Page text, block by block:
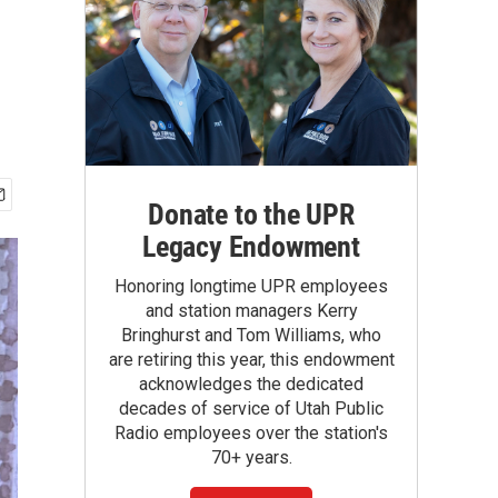
Donate to the UPR
Legacy Endowment
Honoring longtime UPR employees
and station managers Kerry
Bringhurst and Tom Williams, who
are retiring this year, this endowment
acknowledges the dedicated
decades of service of Utah Public
Radio employees over the station's
70+ years.